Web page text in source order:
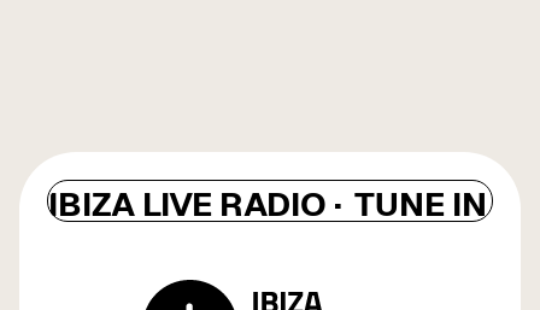
IBIZA LIVE RADIO · TUNE IN ·